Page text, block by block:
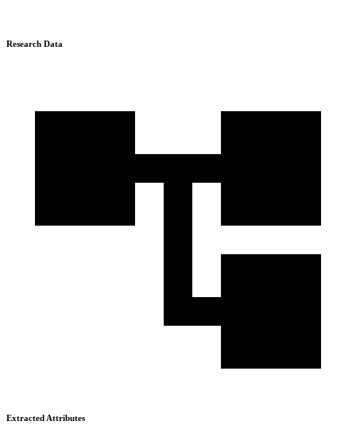
Research Data
Extracted Attributes